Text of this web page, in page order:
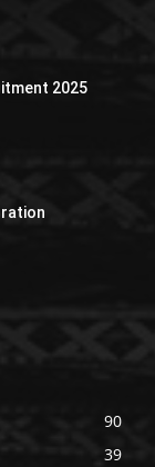
2025
90
39